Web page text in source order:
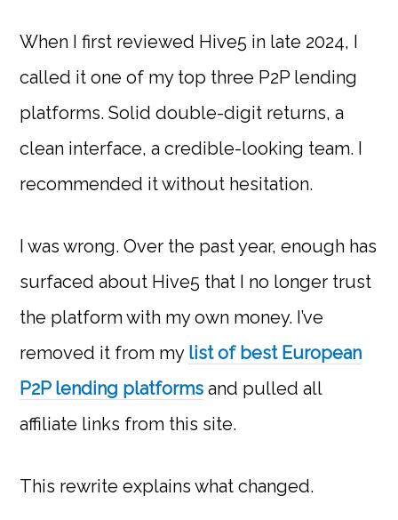
When I first reviewed Hive5 in late 2024, I
called it one of my top three P2P lending
platforms. Solid double-digit returns, a
clean interface, a credible-looking team. I
recommended it without hesitation.
I was wrong. Over the past year, enough has
surfaced about Hive5 that I no longer trust
the platform with my own money. I’ve
removed it from my list of best European
P2P lending platforms and pulled all
affiliate links from this site.
This rewrite explains what changed.